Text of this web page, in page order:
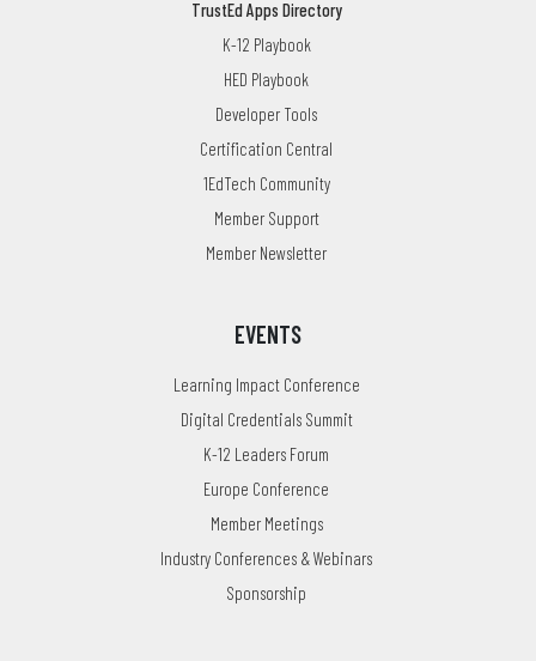
TrustEd Apps Directory
K-12 Playbook
HED Playbook
Developer Tools
Certification Central
1EdTech Community
Member Support
Member Newsletter
EVENTS
Learning Impact Conference
Digital Credentials Summit
K-12 Leaders Forum
Europe Conference
Member Meetings
Industry Conferences & Webinars
Sponsorship